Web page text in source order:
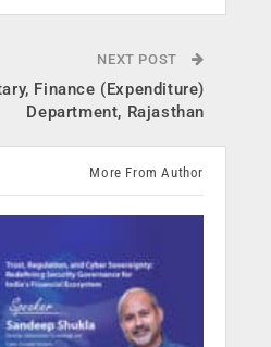
NEXT POST
Finance (Expenditure)
Department, Rajasthan
More From Author